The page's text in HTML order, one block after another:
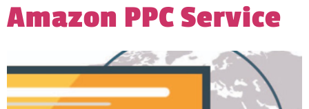
Amazon PPC Service